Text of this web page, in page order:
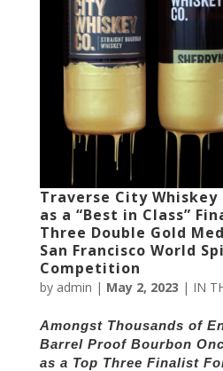
Traverse City Whiskey
as a “Best in Class”
Three Double Gold
San Francisco World
Competition
by admin | May 2, 2023 | IN
Amongst Thousands of
Barrel Proof Bourbon
as a Top Three Finalist